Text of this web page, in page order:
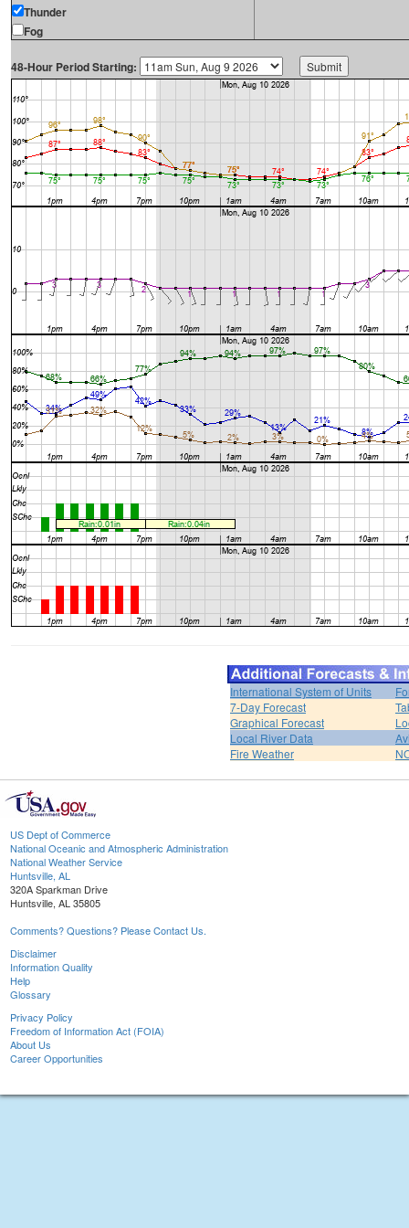
Thunder
Fog
48-Hour Period Starting:
International System of Units
7-Day Forecast
Graphical Forecast
Local River Data
Fire Weather
US Dept of Commerce
National Oceanic and Atmospheric Administration
National Weather Service
Huntsville, AL
320A Sparkman Drive
Huntsville, AL 35805
Comments? Questions? Please Contact Us.
Disclaimer
Information Quality
Help
Glossary
Privacy Policy
Freedom of Information Act (FOIA)
About Us
Career Opportunities